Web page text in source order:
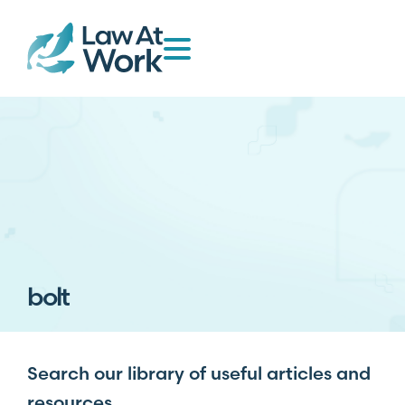
bolt
Search our library of useful articles and